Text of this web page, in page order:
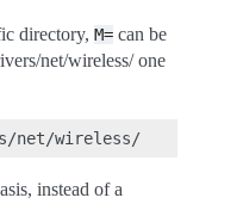
directory, M= can be
net/wireless/ one
instead of a